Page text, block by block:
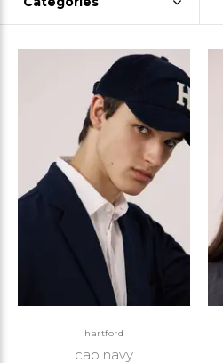
hartford
cap navy